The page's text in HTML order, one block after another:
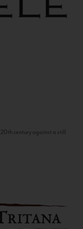
century against a still